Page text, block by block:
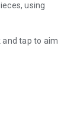
using
tap to aim
purchase, all